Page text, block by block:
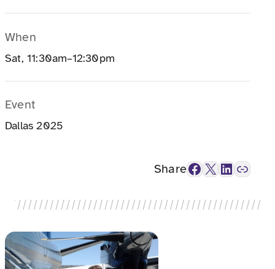
When
Sat, 11:30am–12:30pm
Event
Dallas 2025
ShareFacebook X LinkedIn Link